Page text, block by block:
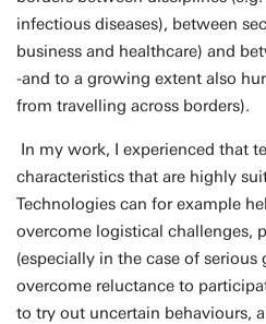
infectious diseases), between
business and healthcare) and
-and to a growing extent also
from travelling across borders).
In my work, I experienced that
characteristics that are highly
Technologies can for example
overcome logistical challenges,
(especially in the case of serious
overcome reluctance to
to try out uncertain behaviours,